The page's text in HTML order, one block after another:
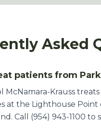
Asked
patients from
McNamara-Krauss
at the Lighthouse Point
Call (954) 943-1100 to